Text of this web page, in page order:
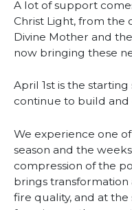
A lot of support
Christ Light, from the
Divine Mother and
now bringing these
April 1st is the
continue to build
We experience one
season and the
compression of the
brings
fire quality, and at